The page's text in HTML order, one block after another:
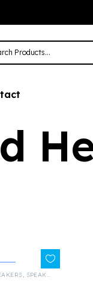
, SPEAKERS AND HEADPHONES